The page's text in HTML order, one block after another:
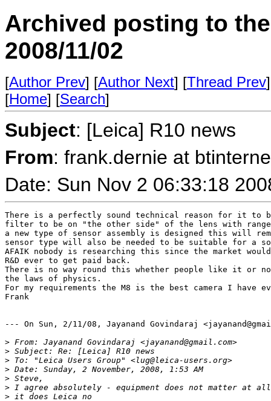
Archived posting to
2008/11/02
[Author Prev] [Author Next] [Thread Prev
[Home] [Search]
Subject: [Leica] R10 news
From: frank.dernie at
Date: Sun Nov 2 06:33:18
There is a perfectly sound technical reason for it to
filter to be on "the other side" of the lens with
a new type of sensor assembly is designed this will
sensor type will also be needed to be suitable for a
AFAIK nobody is researching this since the market
R&D ever to get paid back.
There is no way round this whether people like it or
the laws of physics.
For my requirements the M8 is the best camera I have
Frank
--- On Sun, 2/11/08, Jayanand Govindaraj
> From: Jayanand Govindaraj <jayanand@gmail.com>
> Subject: Re: [Leica] R10 news
> To: "Leica Users Group" <lug@leica-users.org>
> Date: Sunday, 2 November, 2008, 1:53 AM
> Steve,
> I agree absolutely - equipment does not matter at
> it does Leica no